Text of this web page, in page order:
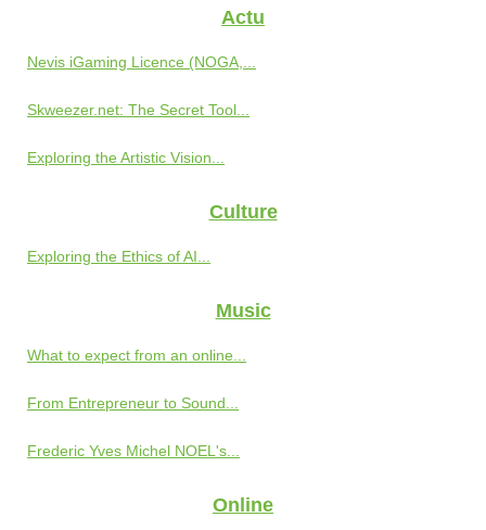
Actu
Nevis iGaming Licence (NOGA,...
Skweezer.net: The Secret Tool...
Exploring the Artistic Vision...
Culture
Exploring the Ethics of AI...
Music
What to expect from an online...
From Entrepreneur to Sound...
Frederic Yves Michel NOEL's...
Online